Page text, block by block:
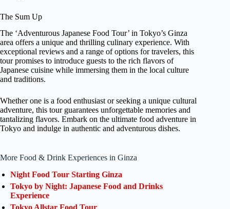
The Sum Up
The ‘Adventurous Japanese Food Tour’ in Tokyo’s Ginza
area offers a unique and thrilling culinary experience. With
exceptional reviews and a range of options for travelers, this
tour promises to introduce guests to the rich flavors of
Japanese cuisine while immersing them in the local culture
and traditions.
Whether one is a food enthusiast or seeking a unique cultural
adventure, this tour guarantees unforgettable memories and
tantalizing flavors. Embark on the ultimate food adventure in
Tokyo and indulge in authentic and adventurous dishes.
More Food & Drink Experiences in Ginza
Night Food Tour Starting Ginza
Tokyo by Night: Japanese Food and Drinks
Experience